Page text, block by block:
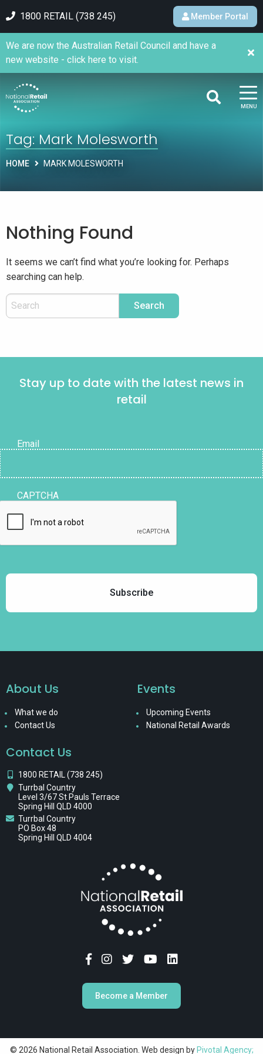
1800 RETAIL (738 245) Member Portal
MENU
We are now the Australian Retail Council and have a
new website - click here to visit.
Tag:Mark Molesworth
HOME MARK MOLESWORTH
Nothing Found
It seems we can’t find what you’re looking for. Perhaps
searching can help.
Stay up to date with the latest news in
retail
Email
CAPTCHA
About Us
What we do
Contact Us
Events
Upcoming Events
National Retail Awards
Contact Us
1800 RETAIL (738 245)
Turrbal Country
Level 3/67 St Pauls Terrace
Spring Hill QLD 4000
Turrbal Country
PO Box 48
Spring Hill QLD 4004
Become a Member
© 2026 National Retail Association. Web design by Pivotal Agency;